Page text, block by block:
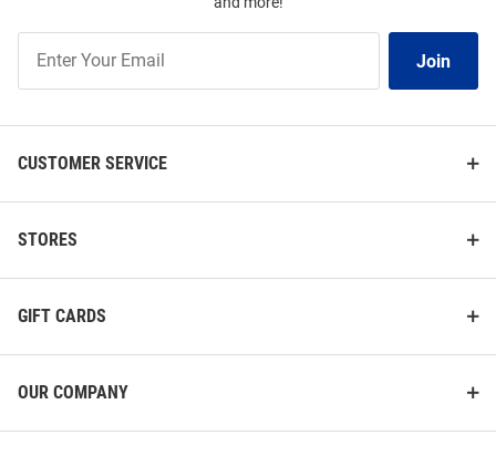
Our
Join
CUSTOMER SERVICE
STORES
GIFT CARDS
OUR COMPANY